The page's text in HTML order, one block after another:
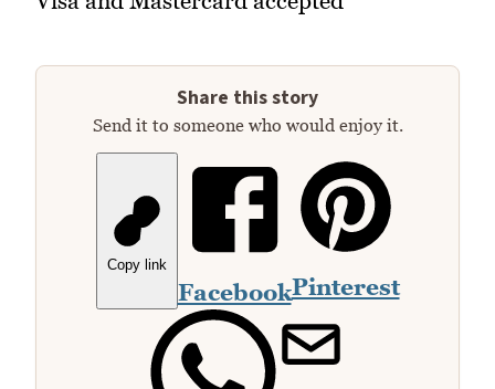
Share this story
Send it to someone who would enjoy it.
Copy link
FacebookPinterest